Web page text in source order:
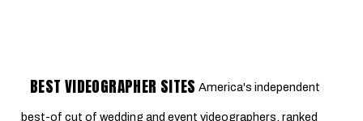
BEST VIDEOGRAPHER SITES America's independent
best-of cut of wedding and event videographers, ranked